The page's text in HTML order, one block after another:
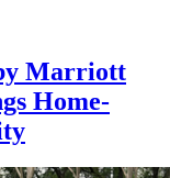
Marriott
Home-